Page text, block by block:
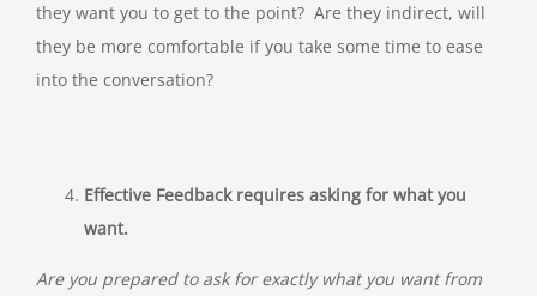
they want you to get to the point? Are they indirect, will
they be more comfortable if you take some time to ease
into the conversation?
Effective Feedback requires asking for what you
want.
Are you prepared to ask for exactly what you want from